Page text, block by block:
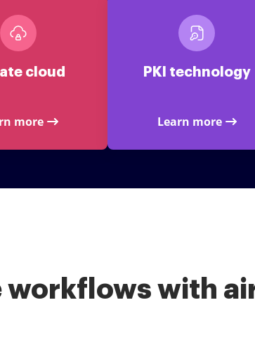
cloud
more
PKI technology
Learn more
workflows with